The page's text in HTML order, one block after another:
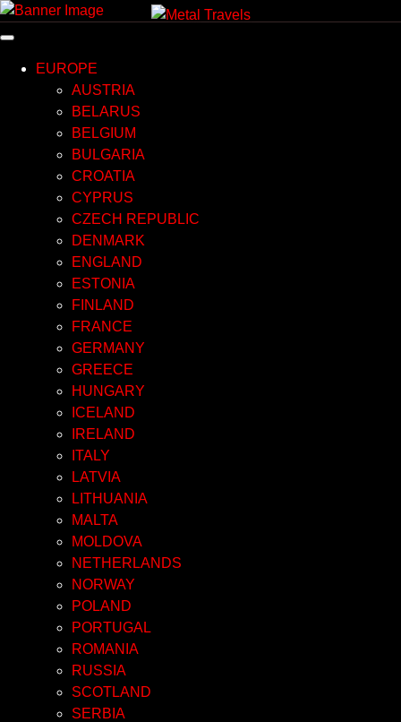
Skip
EUROPE
AUSTRIA
BELARUS
BELGIUM
BULGARIA
CROATIA
CYPRUS
CZECH REPUBLIC
DENMARK
ENGLAND
ESTONIA
FINLAND
FRANCE
GERMANY
GREECE
HUNGARY
ICELAND
IRELAND
ITALY
LATVIA
LITHUANIA
MALTA
MOLDOVA
NETHERLANDS
NORWAY
POLAND
PORTUGAL
ROMANIA
RUSSIA
SCOTLAND
SERBIA